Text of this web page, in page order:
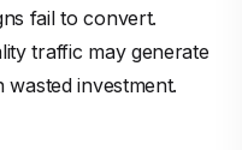
fail to convert.
traffic may generate
investment.